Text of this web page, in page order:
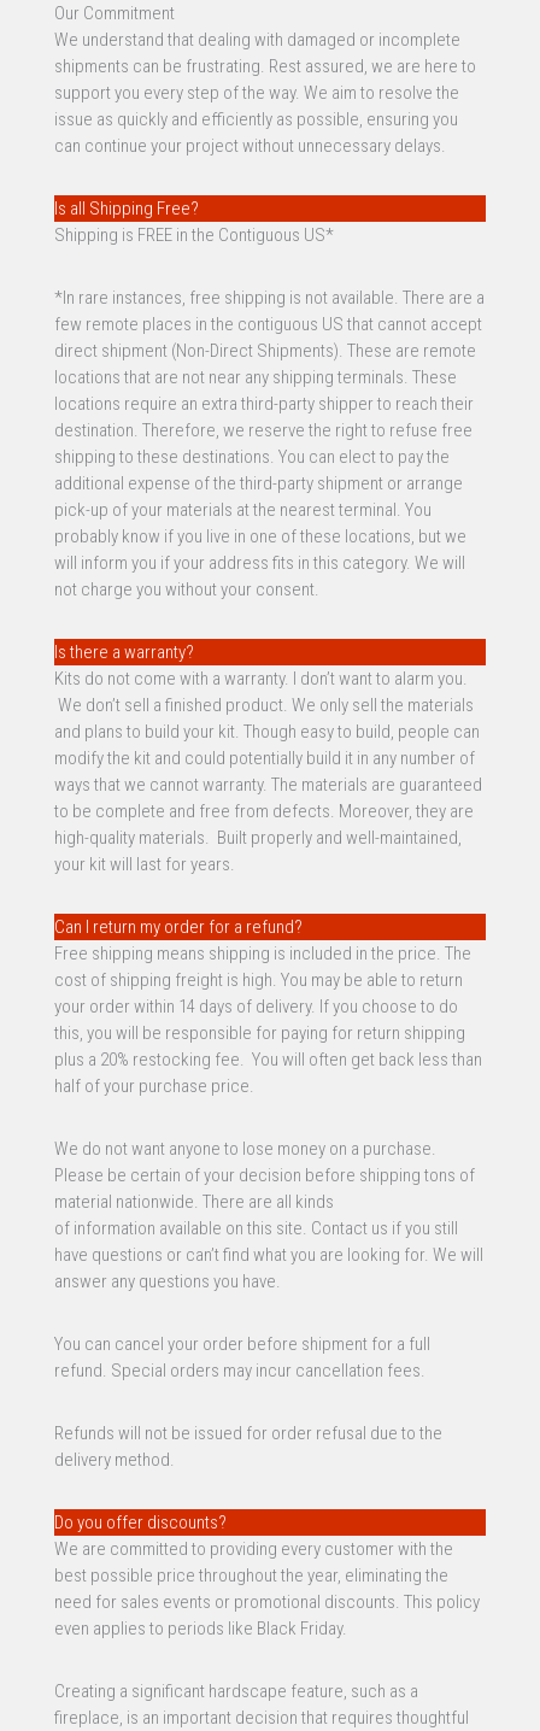
Our Commitment
We understand that dealing with damaged or incomplete
shipments can be frustrating. Rest assured, we are here to
support you every step of the way. We aim to resolve the
issue as quickly and efficiently as possible, ensuring you
can continue your project without unnecessary delays.
Is all Shipping Free?
Shipping is FREE in the Contiguous US*
*In rare instances, free shipping is not available. There are a
few remote places in the contiguous US that cannot accept
direct shipment (Non-Direct Shipments). These are remote
locations that are not near any shipping terminals. These
locations require an extra third-party shipper to reach their
destination. Therefore, we reserve the right to refuse free
shipping to these destinations. You can elect to pay the
additional expense of the third-party shipment or arrange
pick-up of your materials at the nearest terminal. You
probably know if you live in one of these locations, but we
will inform you if your address fits in this category. We will
not charge you without your consent.
Is there a warranty?
Kits do not come with a warranty. I don’t want to alarm you.
We don’t sell a finished product. We only sell the materials
and plans to build your kit. Though easy to build, people can
modify the kit and could potentially build it in any number of
ways that we cannot warranty. The materials are guaranteed
to be complete and free from defects. Moreover, they are
high-quality materials. Built properly and well-maintained,
your kit will last for years.
Can I return my order for a refund?
Free shipping means shipping is included in the price. The
cost of shipping freight is high. You may be able to return
your order within 14 days of delivery. If you choose to do
this, you will be responsible for paying for return shipping
plus a 20% restocking fee. You will often get back less than
half of your purchase price.
We do not want anyone to lose money on a purchase.
Please be certain of your decision before shipping tons of
material nationwide. There are all kinds
of information available on this site. Contact us if you still
have questions or can’t find what you are looking for. We will
answer any questions you have.
You can cancel your order before shipment for a full
refund. Special orders may incur cancellation fees.
Refunds will not be issued for order refusal due to the
delivery method.
Do you offer discounts?
We are committed to providing every customer with the
best possible price throughout the year, eliminating the
need for sales events or promotional discounts. This policy
even applies to periods like Black Friday.
Creating a significant hardscape feature, such as a
fireplace, is an important decision that requires thoughtful